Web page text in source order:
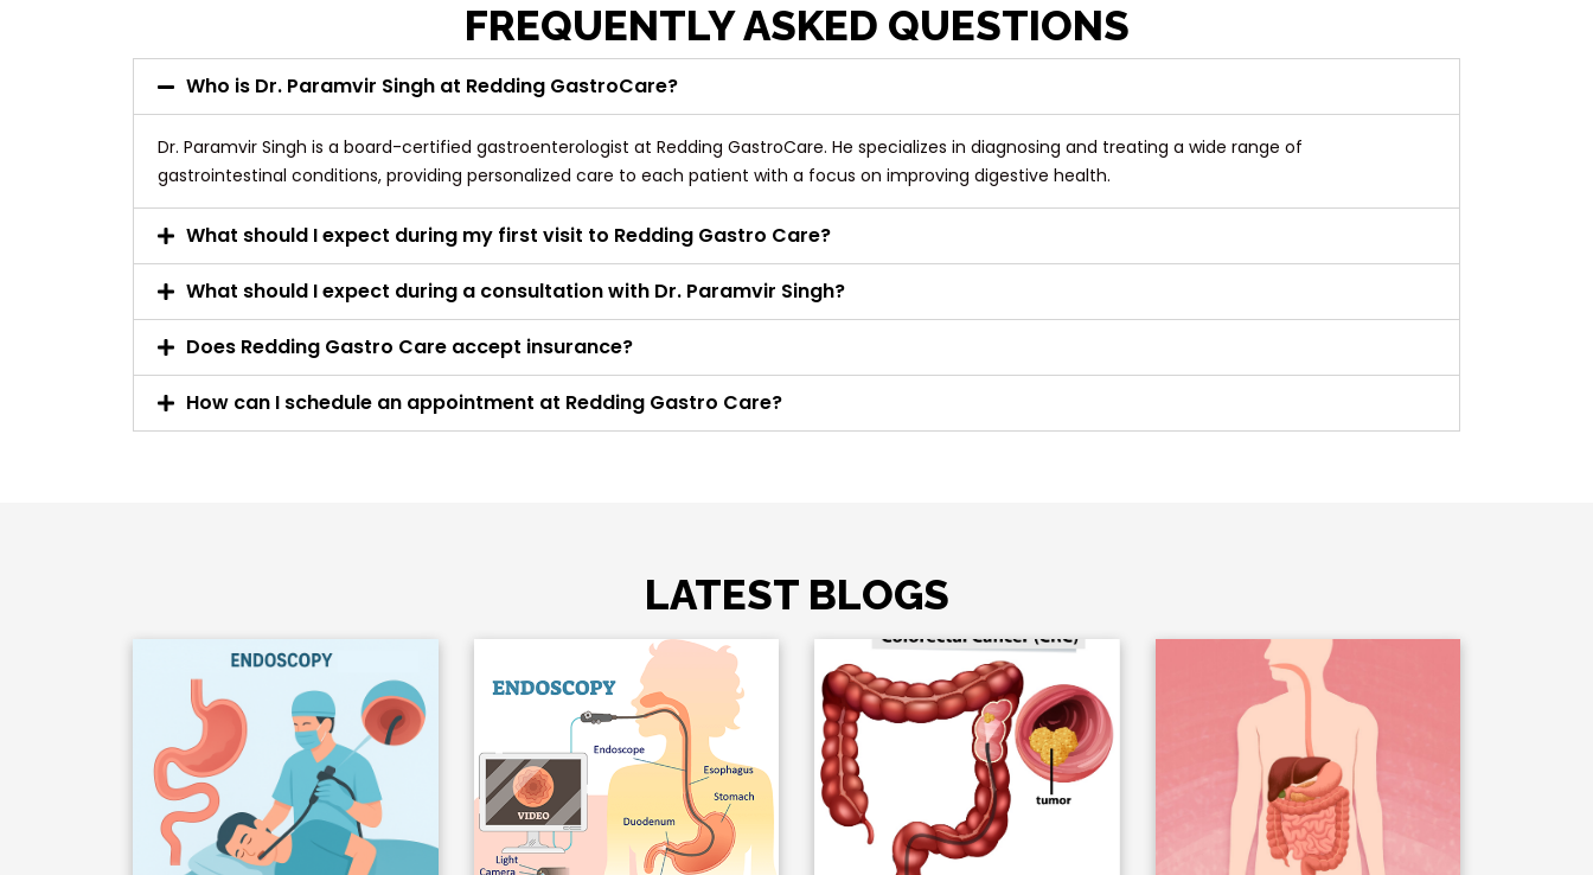
FREQUENTLY ASKED QUESTIONS
Who is Dr. Paramvir Singh at Redding GastroCare?
Dr. Paramvir Singh is a board-certified gastroenterologist at Redding GastroCare. He specializes in diagnosing and treating a wide range of
gastrointestinal conditions, providing personalized care to each patient with a focus on improving digestive health.
What should I expect during my first visit to Redding Gastro Care?
What should I expect during a consultation with Dr. Paramvir Singh?
Does Redding Gastro Care accept insurance?
How can I schedule an appointment at Redding Gastro Care?
LATEST BLOGS